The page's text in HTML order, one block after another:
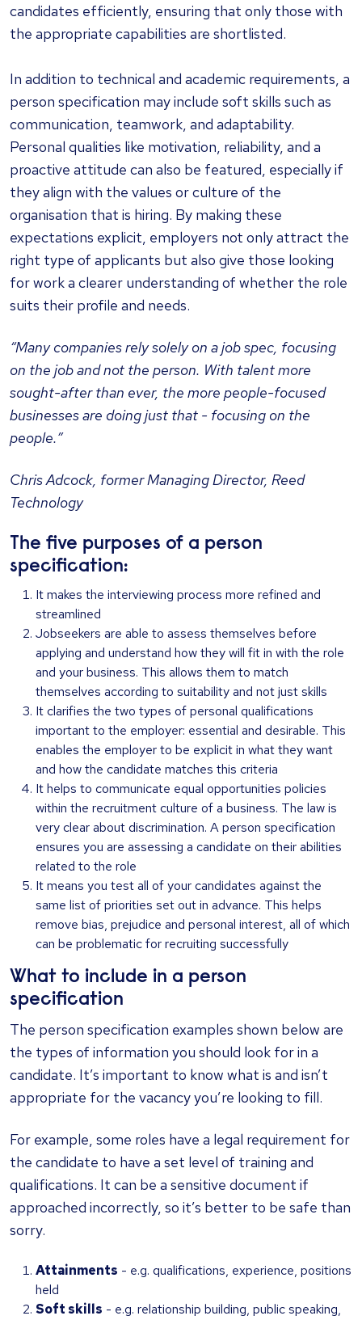
candidates efficiently, ensuring that only those with
the appropriate capabilities are shortlisted.
In addition to technical and academic requirements, a
person specification may include soft skills such as
communication, teamwork, and adaptability.
Personal qualities like motivation, reliability, and a
proactive attitude can also be featured, especially if
they align with the values or culture of the
organisation that is hiring. By making these
expectations explicit, employers not only attract the
right type of applicants but also give those looking
for work a clearer understanding of whether the role
suits their profile and needs.
“Many companies rely solely on a job spec, focusing
on the job and not the person. With talent more
sought-after than ever, the more people-focused
businesses are doing just that - focusing on the
people.”
Chris Adcock, former Managing Director, Reed
Technology
The five purposes of a person
specification:
It makes the interviewing process more refined and
streamlined
Jobseekers are able to assess themselves before
applying and understand how they will fit in with the role
and your business. This allows them to match
themselves according to suitability and not just skills
It clarifies the two types of personal qualifications
important to the employer: essential and desirable. This
enables the employer to be explicit in what they want
and how the candidate matches this criteria
It helps to communicate equal opportunities policies
within the recruitment culture of a business. The law is
very clear about discrimination. A person specification
ensures you are assessing a candidate on their abilities
related to the role
It means you test all of your candidates against the
same list of priorities set out in advance. This helps
remove bias, prejudice and personal interest, all of which
can be problematic for recruiting successfully
What to include in a person
specification
The person specification examples shown below are
the types of information you should look for in a
candidate. It’s important to know what is and isn’t
appropriate for the vacancy you’re looking to fill.
For example, some roles have a legal requirement for
the candidate to have a set level of training and
qualifications. It can be a sensitive document if
approached incorrectly, so it’s better to be safe than
sorry.
Attainments - e.g. qualifications, experience, positions
held
Soft skills - e.g. relationship building, public speaking,